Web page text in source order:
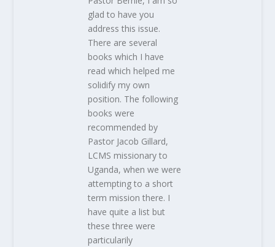
glad to have you
address this issue.
There are several
books which I have
read which helped me
solidify my own
position. The following
books were
recommended by
Pastor Jacob Gillard,
LCMS missionary to
Uganda, when we were
attempting to a short
term mission there. I
have quite a list but
these three were
particularily